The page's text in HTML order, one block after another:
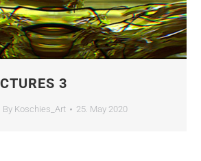
3
By Koschies_Art 25. May 2020